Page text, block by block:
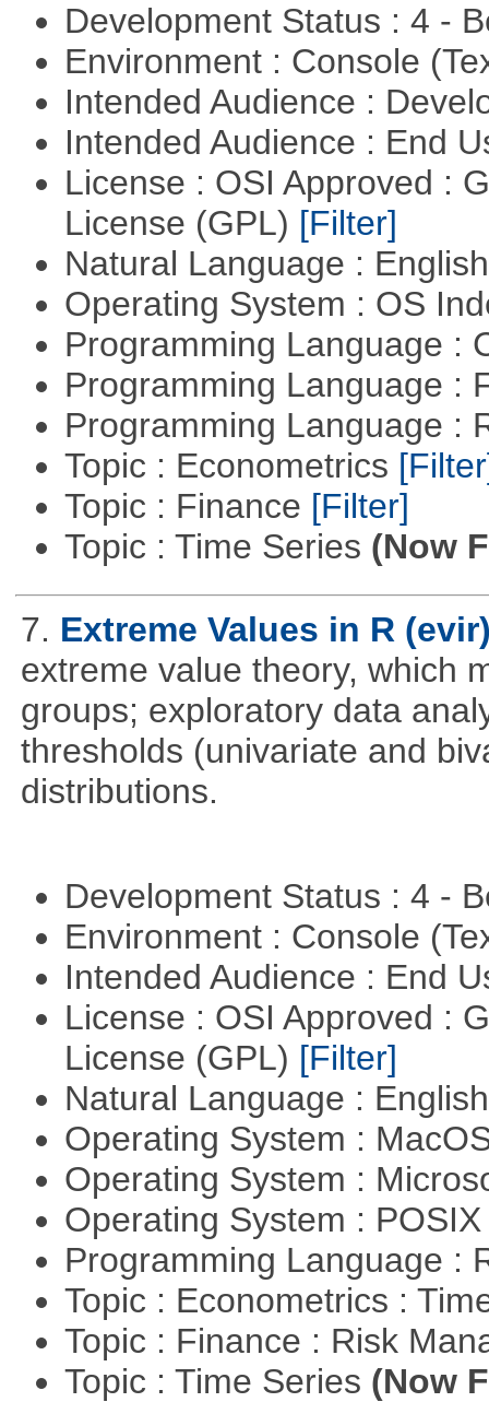
Development Status : 4 -
Environment : Console
Intended Audience :
Intended Audience : End
License : OSI Approved :
License (GPL) [Filter]
Natural Language :
Operating System : OS
Programming Language :
Programming Language :
Programming Language :
Topic : Econometrics
Topic : Finance [Filter]
Topic : Time Series (Now
7. Extreme Values in R
extreme value theory, which
groups; exploratory data
thresholds (univariate and
distributions.
Development Status : 4 -
Environment : Console
Intended Audience : End
License : OSI Approved :
License (GPL) [Filter]
Natural Language :
Operating System :
Operating System :
Operating System :
Programming Language :
Topic : Econometrics :
Topic : Finance : Risk
Topic : Time Series (Now